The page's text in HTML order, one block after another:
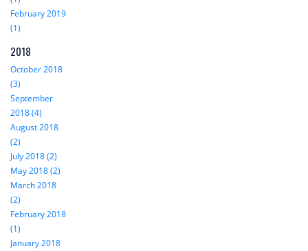
February 2019
(1)
2018
October 2018
(3)
September
2018 (4)
August 2018
(2)
July 2018 (2)
May 2018 (2)
March 2018
(2)
February 2018
(1)
January 2018